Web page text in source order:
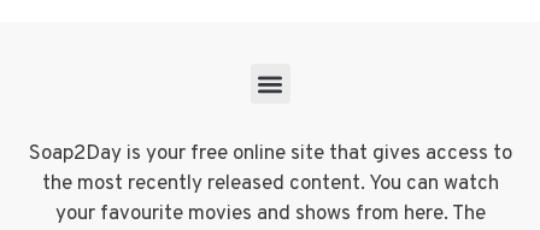
Soap2Day is your free online site that gives access to
the most recently released content. You can watch
your favourite movies and shows from here. The